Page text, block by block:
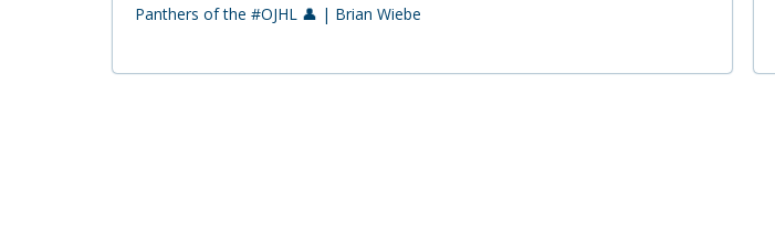
Panthers of the #OJHL 👤 | Brian Wiebe